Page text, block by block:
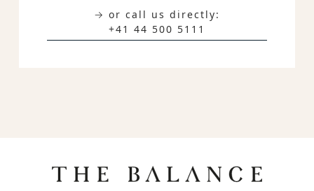
→ or call us directly:
+41 44 500 5111